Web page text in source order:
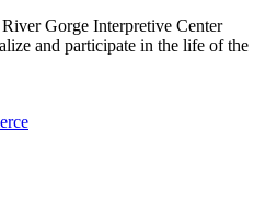
Gorge Interpretive Center
and participate in the life of the